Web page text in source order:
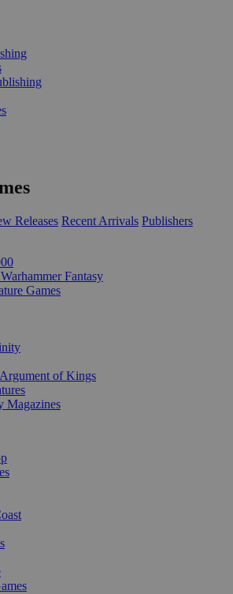
Releases Recent Arrivals Publishers
Fantasy
Games
of Kings
Magazines